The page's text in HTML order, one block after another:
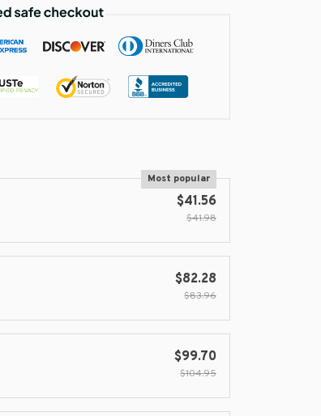
Most popular
$41.56
$41.98
$82.28
$83.96
$99.70
$104.95